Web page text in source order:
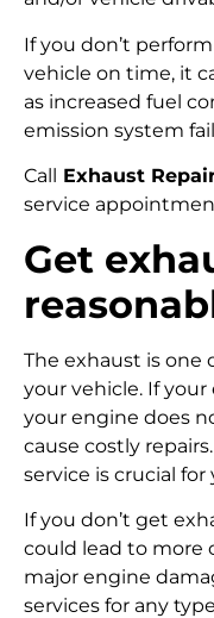
If you don’t
vehicle on time, it
as increased fuel
emission system
Call Exhaust
service
Get
The exhaust is
your vehicle. If
your engine does
cause costly
service is crucial for
If you don’t get
could lead to more
major engine
services for any